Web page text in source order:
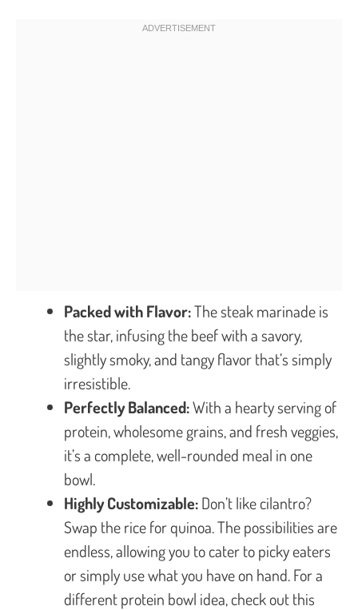
Packed with Flavor:The steak marinade is
the star, infusing the beef with a savory,
slightly smoky, and tangy flavor that’s simply
irresistible.
Perfectly Balanced:With a hearty serving of
protein, wholesome grains, and fresh veggies,
it’s a complete, well-rounded meal in one
bowl.
Highly Customizable:Don’t like cilantro?
Swap the rice for quinoa. The possibilities are
endless, allowing you to cater to picky eaters
or simply use what you have on hand. For a
different protein bowl idea, check out this